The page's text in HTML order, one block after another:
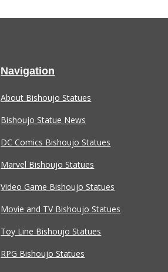
Navigation
About Bishoujo Statues
Bishoujo Statue News
DC Comics Bishoujo Statues
Marvel Bishoujo Statues
Video Game Bishoujo Statues
Movie and TV Bishoujo Statues
Toy Line Bishoujo Statues
RPG Bishoujo Statues